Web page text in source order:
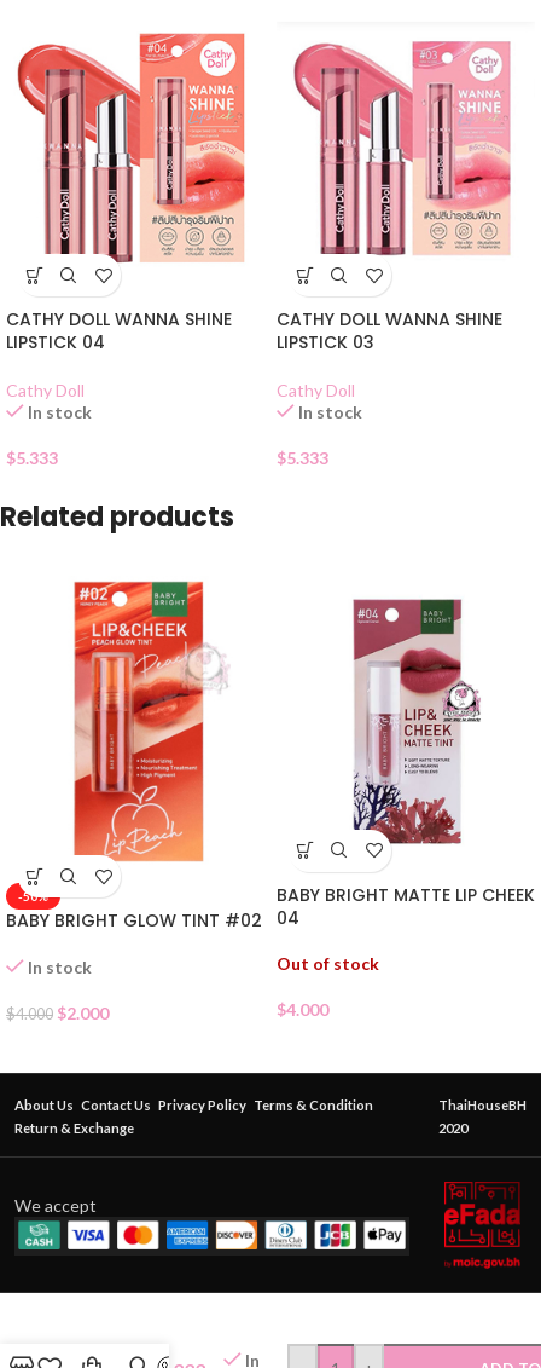
CATHY DOLL WANNA SHINE
LIPSTICK 04
Cathy Doll
In stock
$5.333
CATHY DOLL WANNA SHINE
LIPSTICK 03
Cathy Doll
In stock
$5.333
Related products
-50%
BABY BRIGHT GLOW TINT #02
In stock
$4.000 $2.000
BABY BRIGHT MATTE LIP CHEEK
04
Out of stock
$4.000
About Us Contact Us Privacy Policy Terms & Condition
Return & Exchange
ThaiHouseBH
2020
We accept
In